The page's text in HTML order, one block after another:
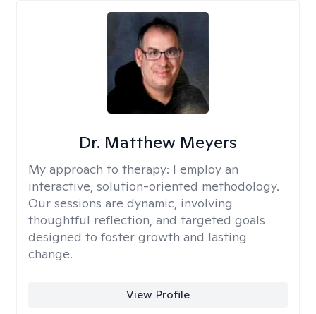
Dr. Matthew Meyers
My approach to therapy: I employ an
interactive, solution-oriented methodology.
Our sessions are dynamic, involving
thoughtful reflection, and targeted goals
designed to foster growth and lasting
change.
View Profile